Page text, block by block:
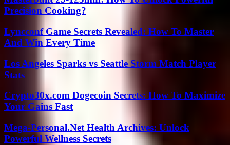
Precision Cooking?
Lyncconf Game Secrets Revealed: How To Master
And Win Every Time
Los Angeles Sparks vs Seattle Storm Match Player
Stats
Crypto30x.com Dogecoin Secrets: How To Maximize
Your Gains Fast
Mega-Personal.Net Health Archives: Unlock
Powerful Wellness Secrets